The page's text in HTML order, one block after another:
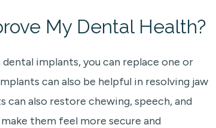
My Dental Health?
implants, you can replace one or
can also be helpful in resolving jaw
also restore chewing, speech, and
them feel more secure and